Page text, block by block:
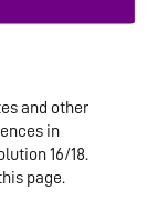
and other
in
16/18.
page.